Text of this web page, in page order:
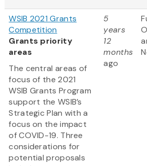
WSIB 2021 Grants
Competition
Grants priority
areas
The central areas of
focus of the 2021
WSIB Grants Program
support the WSIB’s
Strategic Plan with a
focus on the impact
of COVID-19. Three
considerations for
potential proposals
5
years
12
months
ago